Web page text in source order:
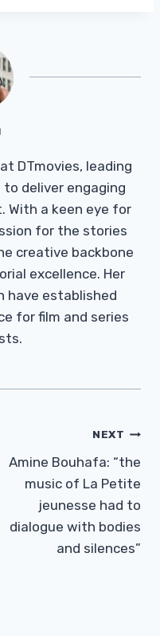
DTmovies, leading
deliver engaging
With a keen eye for
for the stories
creative backbone
excellence. Her
have established
for film and series
NEXT
Amine Bouhafa: “the
music of La Petite
jeunesse had to
dialogue with bodies
and silences”